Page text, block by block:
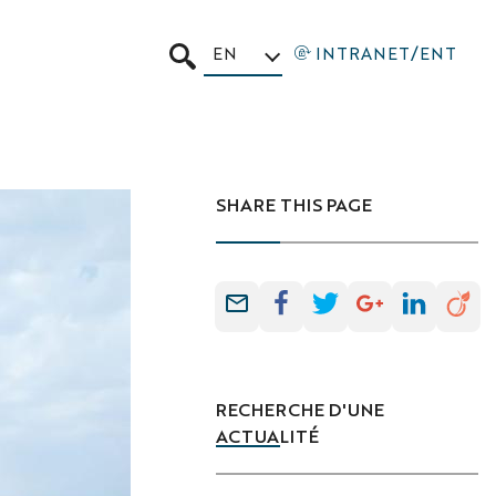
SEARCH
EN INTRANET/ENT
SHARE THIS PAGE
RECHERCHE D'UNE
ACTUALITÉ